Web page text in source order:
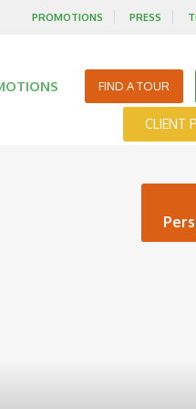
PROMOTIONS PRESS
FIND A TOUR
CLIENT